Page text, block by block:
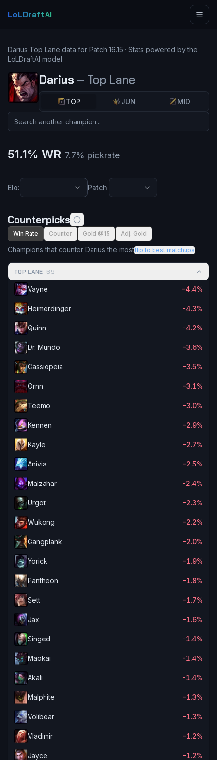
LoLDraftAI
Darius Top Lane data for Patch 16.15 · Stats powered by the
LoLDraftAI model
Darius— Top Lane
TOP JUN MID
51.1% WR 7.7% pickrate
Elo: Patch:
Counterpicks
Win Rate Counter Gold @15 Adj. Gold
Champions that counter Darius the mostflip to best matchups
TOP LANE 69
Vayne -4.4%
Heimerdinger -4.3%
Quinn -4.2%
Dr. Mundo -3.6%
Cassiopeia -3.5%
Ornn -3.1%
Teemo -3.0%
Kennen -2.9%
Kayle -2.7%
Anivia -2.5%
Malzahar -2.4%
Urgot -2.3%
Wukong -2.2%
Gangplank -2.0%
Yorick -1.9%
Pantheon -1.8%
Sett -1.7%
Jax -1.6%
Singed -1.4%
Maokai -1.4%
Akali -1.4%
Malphite -1.3%
Volibear -1.3%
Vladimir -1.2%
Jayce -1.2%